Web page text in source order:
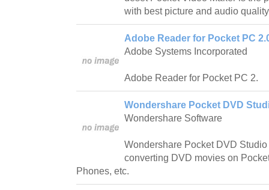
with best picture and audio
Adobe Reader for Pocket PC
Adobe Systems Incorporated
Adobe Reader for Pocket PC 2.
Wondershare Pocket DVD
Wondershare Software
Wondershare Pocket DVD
converting DVD movies on
Phones, etc.